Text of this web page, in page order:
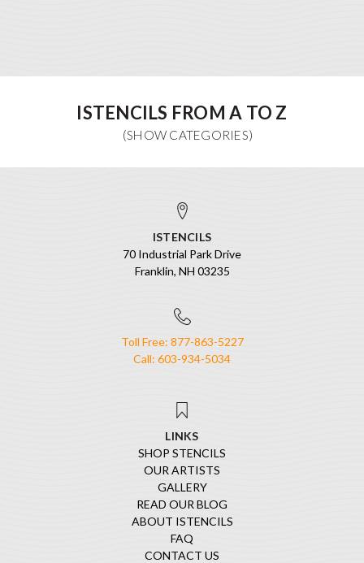
ISTENCILS FROM A TO Z
ISTENCILS
70 Industrial Park Drive
Franklin, NH 03235
Toll Free: 877-863-5227
Call: 603-934-5034
LINKS
SHOP STENCILS
OUR ARTISTS
GALLERY
READ OUR BLOG
ABOUT ISTENCILS
FAQ
CONTACT US